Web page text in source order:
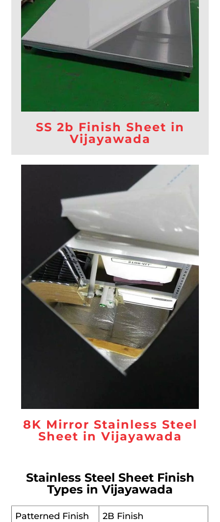
SS 2b Finish Sheet in
Vijayawada
8K Mirror Stainless Steel
Sheet in Vijayawada
Stainless Steel Sheet Finish
Types in Vijayawada
Patterned Finish
2B Finish